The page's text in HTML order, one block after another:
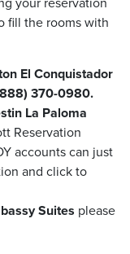
your reservation
fill the rooms with
El Conquistador
370-0980.
La Paloma
Reservation
accounts can just
and click to
Suites please